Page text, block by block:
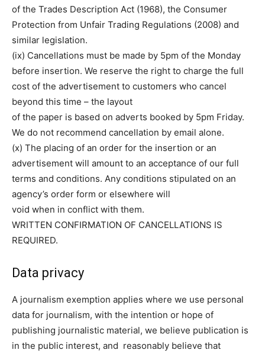
of the Trades Description Act (1968), the Consumer
Protection from Unfair Trading Regulations (2008) and
similar legislation.
(ix) Cancellations must be made by 5pm of the Monday
before insertion. We reserve the right to charge the full
cost of the advertisement to customers who cancel
beyond this time – the layout
of the paper is based on adverts booked by 5pm Friday.
We do not recommend cancellation by email alone.
(x) The placing of an order for the insertion or an
advertisement will amount to an acceptance of our full
terms and conditions. Any conditions stipulated on an
agency’s order form or elsewhere will
void when in conflict with them.
WRITTEN CONFIRMATION OF CANCELLATIONS IS
REQUIRED.
Data privacy
A journalism exemption applies where we use personal
data for journalism, with the intention or hope of
publishing journalistic material, we believe publication is
in the public interest, and reasonably believe that